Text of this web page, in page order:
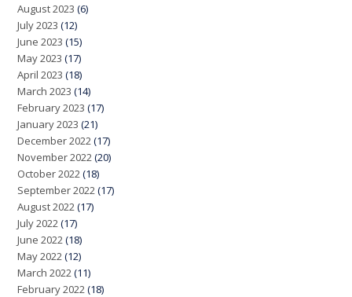
August 2023 (6)
July 2023 (12)
June 2023 (15)
May 2023 (17)
April 2023 (18)
March 2023 (14)
February 2023 (17)
January 2023 (21)
December 2022(17)
November 2022(20)
October 2022(18)
September 2022(17)
August 2022(17)
July 2022(17)
June 2022(18)
May 2022(12)
March 2022(11)
February 2022(18)